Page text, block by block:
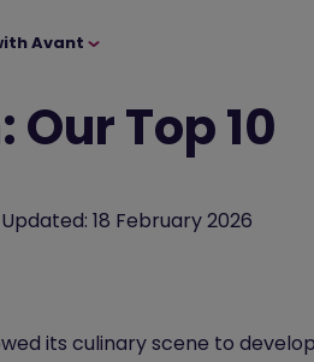
Avant
Top 10
Updated: 18 February 2026
its culinary scene to